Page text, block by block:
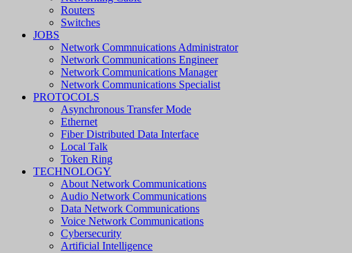
Routers
Switches
JOBS
Network Commnuications Administrator
Network Communications Engineer
Network Communications Manager
Network Communications Specialist
PROTOCOLS
Asynchronous Transfer Mode
Ethernet
Fiber Distributed Data Interface
Local Talk
Token Ring
TECHNOLOGY
About Network Communications
Audio Network Communications
Data Network Communications
Voice Network Communications
Cybersecurity
Artificial Intelligence